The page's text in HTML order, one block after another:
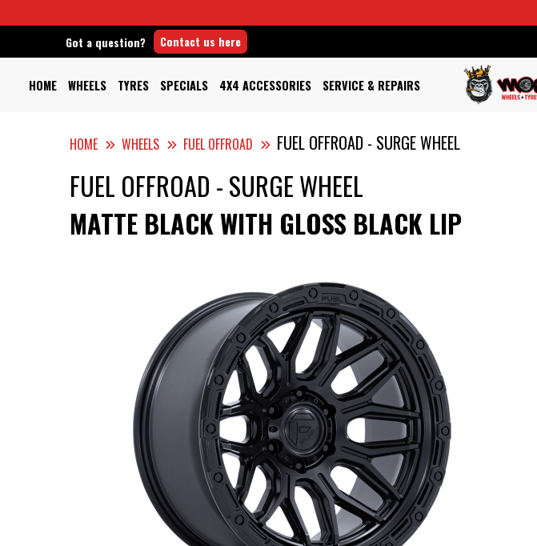
Got a question? Contact us here
HOME WHEELS TYRES SPECIALS 4X4 ACCESSORIES SERVICE & REPAIRS
HOME WHEELS FUEL OFFROAD FUEL OFFROAD - SURGE WHEEL
FUEL OFFROAD - SURGE WHEEL
MATTE BLACK WITH GLOSS BLACK LIP